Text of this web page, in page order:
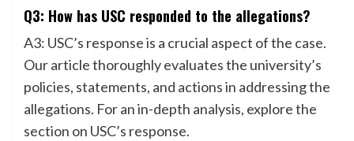
Q3: How has USC responded to the allegations?
A3: USC’s response is a crucial aspect of the case.
Our article thoroughly evaluates the university’s
policies, statements, and actions in addressing the
allegations. For an in-depth analysis, explore the
section on USC’s response.